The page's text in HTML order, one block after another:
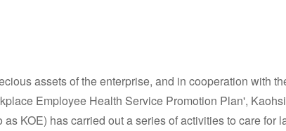
assets of the enterprise, and in cooperation with
Employee Health Service Promotion Plan',
as KOE) has carried out a series of activities to care for